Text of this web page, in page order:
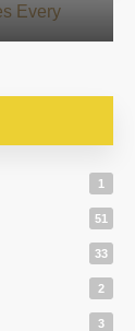
1
51
33
2
3